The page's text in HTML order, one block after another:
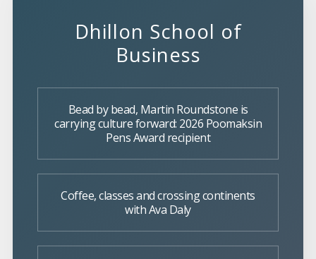
Dhillon School of
Business
Bead by bead, Martin Roundstone is
carrying culture forward: 2026 Poomaksin
Pens Award recipient
Coffee, classes and crossing continents
with Ava Daly